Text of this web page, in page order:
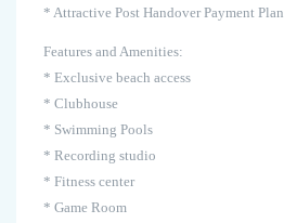
* Attractive Post Handover Payment Plan
Features and Amenities:
* Exclusive beach access
* Clubhouse
* Swimming Pools
* Recording studio
* Fitness center
* Game Room